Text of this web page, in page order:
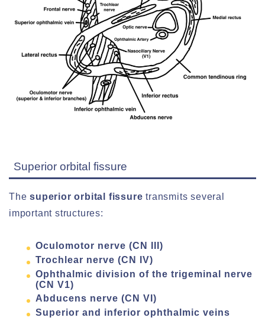
Superior orbital fissure
Thesuperior orbital fissure transmits several
important structures:
Oculomotor nerve (CN III)
Trochlear nerve (CN IV)
Ophthalmic division of the trigeminal nerve
(CN V1)
Abducens nerve (CN VI)
Superior and inferior ophthalmic veins